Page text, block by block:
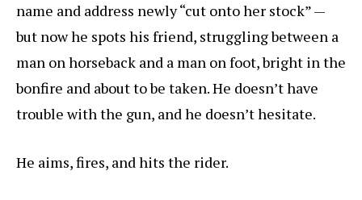
name and address newly “cut onto her stock” —
but now he spots his friend, struggling between a
man on horseback and a man on foot, bright in the
bonfire and about to be taken. He doesn’t have
trouble with the gun, and he doesn’t hesitate.
He aims, fires, and hits the rider.